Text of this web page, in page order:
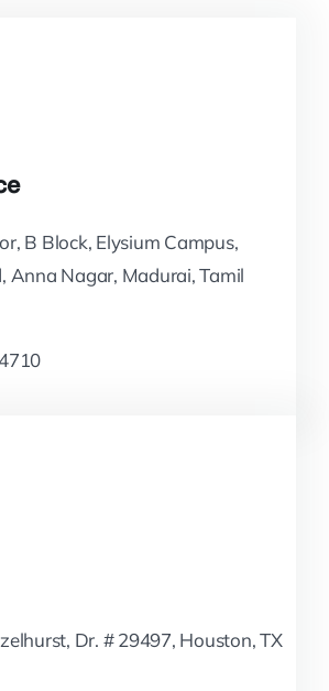
B Block, Elysium Campus,
Anna Nagar, Madurai, Tamil
Dr. # 29497, Houston, TX